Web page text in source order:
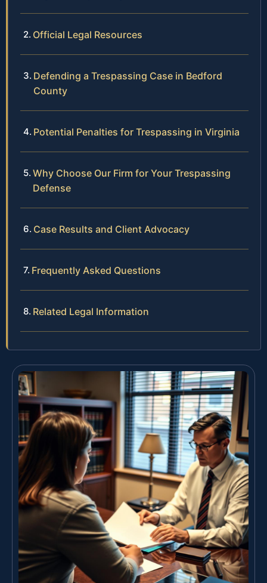
Official Legal Resources
Defending a Trespassing Case in Bedford
County
Potential Penalties for Trespassing in Virginia
Why Choose Our Firm for Your Trespassing
Defense
Case Results and Client Advocacy
Frequently Asked Questions
Related Legal Information